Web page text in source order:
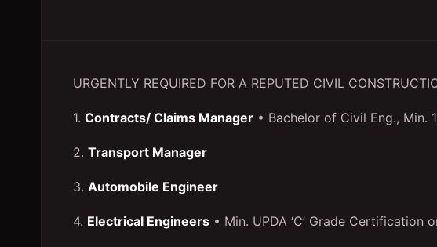
URGENTLY REQUIRED FOR A REPUTED CIVIL
1. Contracts/ Claims Manager • Bachelor of Civil Eng., Min.
2. Transport Manager
3. Automobile Engineer
4. Electrical Engineers • Min. UPDA ‘C’ Grade Certification